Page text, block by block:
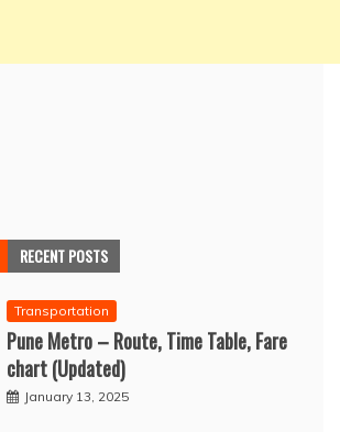
RECENT POSTS
Transportation
Pune Metro – Route, Time Table, Fare
chart (Updated)
January 13, 2025